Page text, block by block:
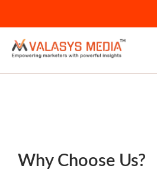
content
Why Choose Us?